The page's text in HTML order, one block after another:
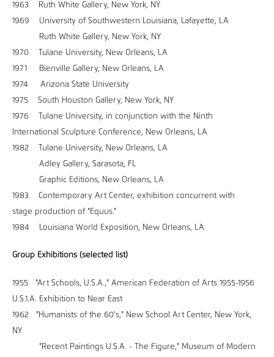
1963 Ruth White Gallery, New York, NY
1969 University of Southwestern Louisiana, Lafayette, LA
Ruth White Gallery, New York, NY
1970 Tulane University, New Orleans, LA
1971 Bienville Gallery, New Orleans, LA
1974 Arizona State University
1975 South Houston Gallery, New York, NY
1976 Tulane University, in conjunction with the Ninth
International Sculpture Conference, New Orleans, LA
1982 Tulane University, New Orleans, LA
Adley Gallery, Sarasota, FL
Graphic Editions, New Orleans, LA
1983 Contemporary Art Center, exhibition concurrent with
stage production of "Equus."
1984 Louisiana World Exposition, New Orleans, LA
Group Exhibitions (selected list)
1955 "Art Schools, U.S.A.," American Federation of Arts 1955-1956
U.S.1.A. Exhibition to Near East
1962 "Humanists of the 60's," New School Art Center, New York,
NY
"Recent Paintings U.S.A. - The Figure," Museum of Modern